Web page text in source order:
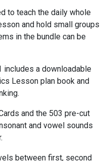
to teach the daily whole
and hold small groups
in the bundle can be
includes a downloadable
Lesson plan book and
and the 503 pre-cut
and vowel sounds
between first, second